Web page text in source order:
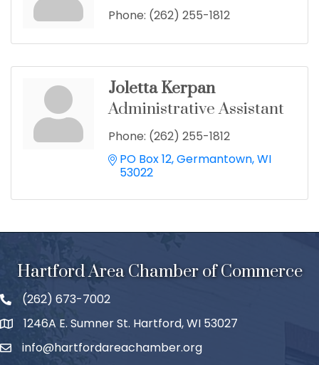
Phone: (262) 255-1812
Joletta Kerpan
Administrative Assistant
Phone: (262) 255-1812
PO Box 12 Germantown WI
53022
Hartford Area Chamber of Commerce
(262) 673-7002
1246A E. Sumner St. Hartford, WI 53027
info@hartfordareachamber.org